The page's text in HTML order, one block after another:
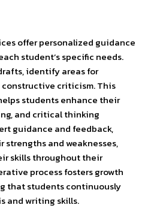
offer personalized guidance
student’s specific needs.
identify areas for
criticism. This
students enhance their
and critical thinking
guidance and feedback,
and weaknesses,
skills throughout their
process fosters growth
that students continuously
and writing skills.